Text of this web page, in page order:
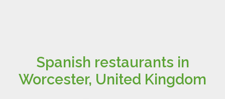
Spanish restaurants in
Worcester, United Kingdom